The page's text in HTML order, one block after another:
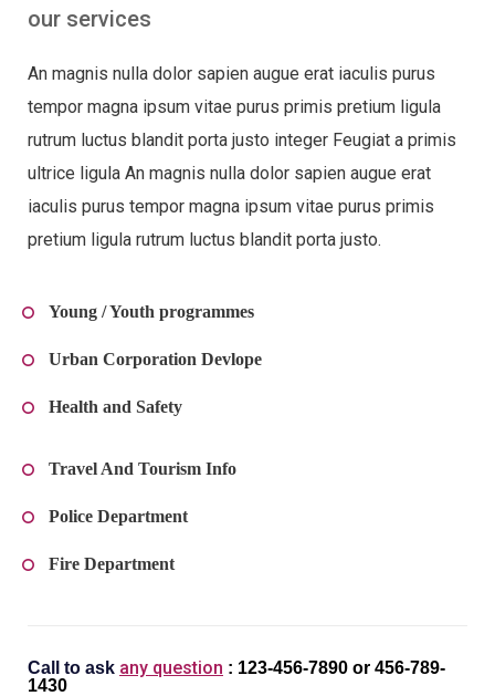
our services
An magnis nulla dolor sapien augue erat iaculis purus
tempor magna ipsum vitae purus primis pretium ligula
rutrum luctus blandit porta justo integer Feugiat a primis
ultrice ligula An magnis nulla dolor sapien augue erat
iaculis purus tempor magna ipsum vitae purus primis
pretium ligula rutrum luctus blandit porta justo.
Young / Youth programmes
Urban Corporation Devlope
Health and Safety
Travel And Tourism Info
Police Department
Fire Department
Call to ask any question : 123-456-7890 or 456-789-
1430